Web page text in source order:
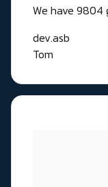
We have 9804
dev.asb
Tom